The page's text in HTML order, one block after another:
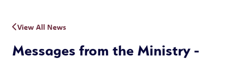
View All News
Messages from the Ministry -